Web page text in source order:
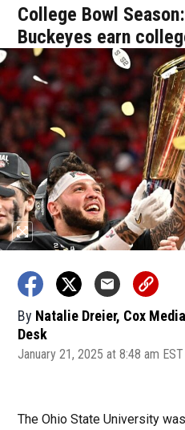
College Bowl
Buckeyes earn
By Natalie Dreier, Cox
Desk
January 21, 2025 at 8:48 am EST
The Ohio State University